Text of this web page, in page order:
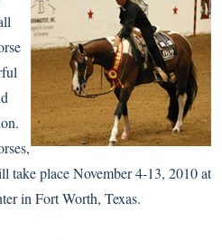
take place November 4-13, 2010 at
in Fort Worth, Texas.